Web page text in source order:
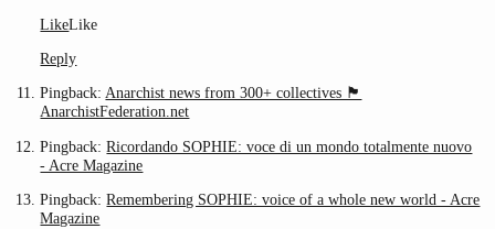
LikeLike
Reply
Pingback:Anarchist news from 300+ collectives 🏴
AnarchistFederation.net
Pingback:Ricordando SOPHIE: voce di un mondo totalmente nuovo
- Acre Magazine
Pingback:Remembering SOPHIE: voice of a whole new world - Acre
Magazine